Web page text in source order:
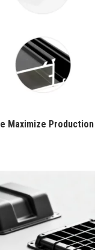
Maximize Production